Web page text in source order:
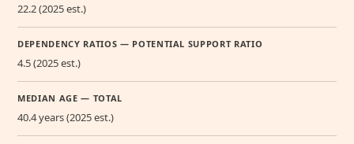
22.2 (2025 est.)
DEPENDENCY RATIOS — POTENTIAL SUPPORT RATIO
4.5 (2025 est.)
MEDIAN AGE — TOTAL
40.4 years (2025 est.)